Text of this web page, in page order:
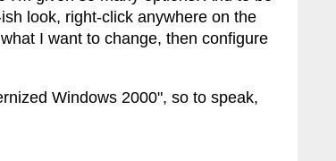
look, right-click anywhere on the
I want to change, then configure
Windows 2000", so to speak,